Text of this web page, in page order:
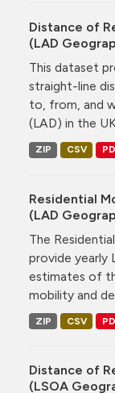
Distance of
(LAD
This dataset
straight-line
to, from, and
(LAD) in the
ZIP CSV
Residential
(LAD
The
provide yearly
estimates of
mobility and
ZIP CSV
Distance of
(LSOA